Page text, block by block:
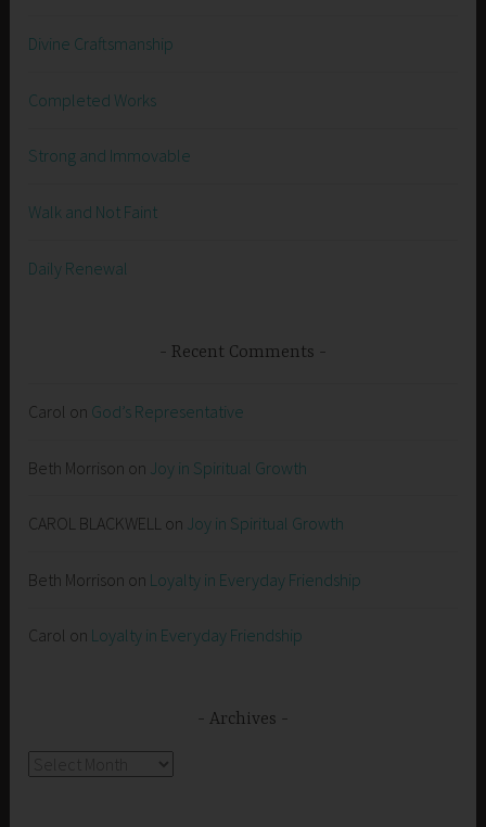
Divine Craftsmanship
Completed Works
Strong and Immovable
Walk and Not Faint
Daily Renewal
Recent Comments
Carol on God’s Representative
Beth Morrison on Joy in Spiritual Growth
CAROL BLACKWELL on Joy in Spiritual Growth
Beth Morrison on Loyalty in Everyday Friendship
Carol on Loyalty in Everyday Friendship
Archives